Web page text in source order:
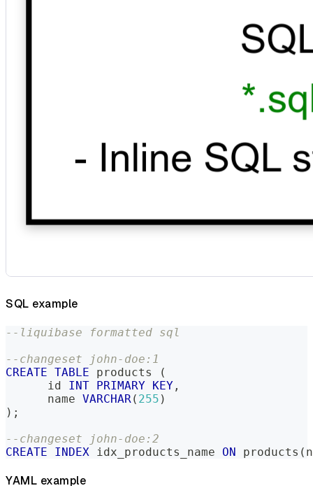
SQL example
--liquibase formatted sql
--changeset john-doe:1
CREATE TABLE products
(
      id
INT PRIMARY KEY ,
      name
VARCHAR( 255 )
) ;
--changeset john-doe:2
CREATE
INDEX idx_products_name ON products (
YAML example